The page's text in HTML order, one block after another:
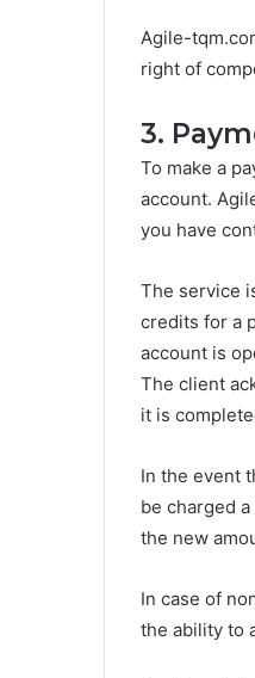
Agile-
right of
3.
To make a
account.
you have
The service
credits for a
account is
The client
it is
In the event
be charged
the new
In case of
the ability to